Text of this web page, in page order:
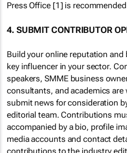
Press Office [1] is
4. SUBMIT CONTRIBUTOR
Build your online reputation and
key influencer in your sector.
speakers, SMME business
consultants, and academics are
submit news for consideration
editorial team. Contributions
accompanied by a bio, profile
media accounts and contact